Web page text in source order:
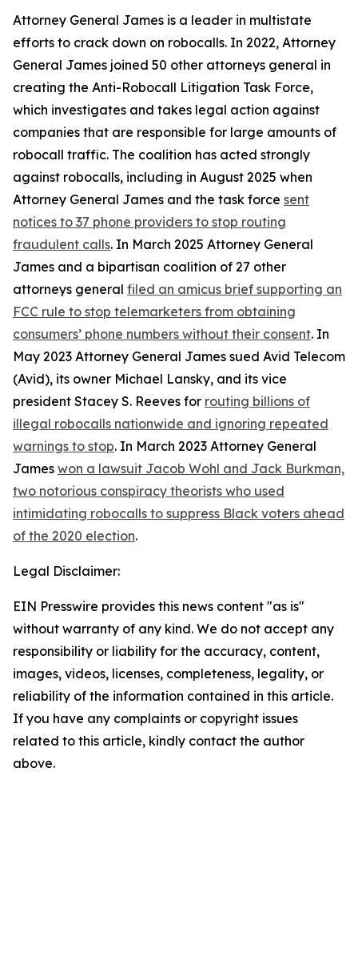
Attorney General James is a leader in multistate
efforts to crack down on robocalls. In 2022, Attorney
General James joined 50 other attorneys general in
creating the Anti-Robocall Litigation Task Force,
which investigates and takes legal action against
companies that are responsible for large amounts of
robocall traffic. The coalition has acted strongly
against robocalls, including in August 2025 when
Attorney General James and the task force sent
notices to 37 phone providers to stop routing
fraudulent calls. In March 2025 Attorney General
James and a bipartisan coalition of 27 other
attorneys general filed an amicus brief supporting an
FCC rule to stop telemarketers from obtaining
consumers’ phone numbers without their consent. In
May 2023 Attorney General James sued Avid Telecom
(Avid), its owner Michael Lansky, and its vice
president Stacey S. Reeves for routing billions of
illegal robocalls nationwide and ignoring repeated
warnings to stop. In March 2023 Attorney General
James won a lawsuit Jacob Wohl and Jack Burkman,
two notorious conspiracy theorists who used
intimidating robocalls to suppress Black voters ahead
of the 2020 election.
Legal Disclaimer:
EIN Presswire provides this news content "as is"
without warranty of any kind. We do not accept any
responsibility or liability for the accuracy, content,
images, videos, licenses, completeness, legality, or
reliability of the information contained in this article.
If you have any complaints or copyright issues
related to this article, kindly contact the author
above.